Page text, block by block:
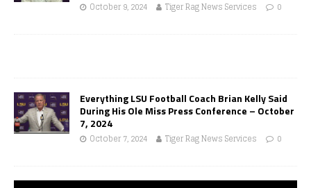
October 9, 2024 Tiger Rag News Services 0
Everything LSU Football Coach Brian Kelly Said
During His Ole Miss Press Conference – October
7, 2024
October 7, 2024 Tiger Rag News Services 0